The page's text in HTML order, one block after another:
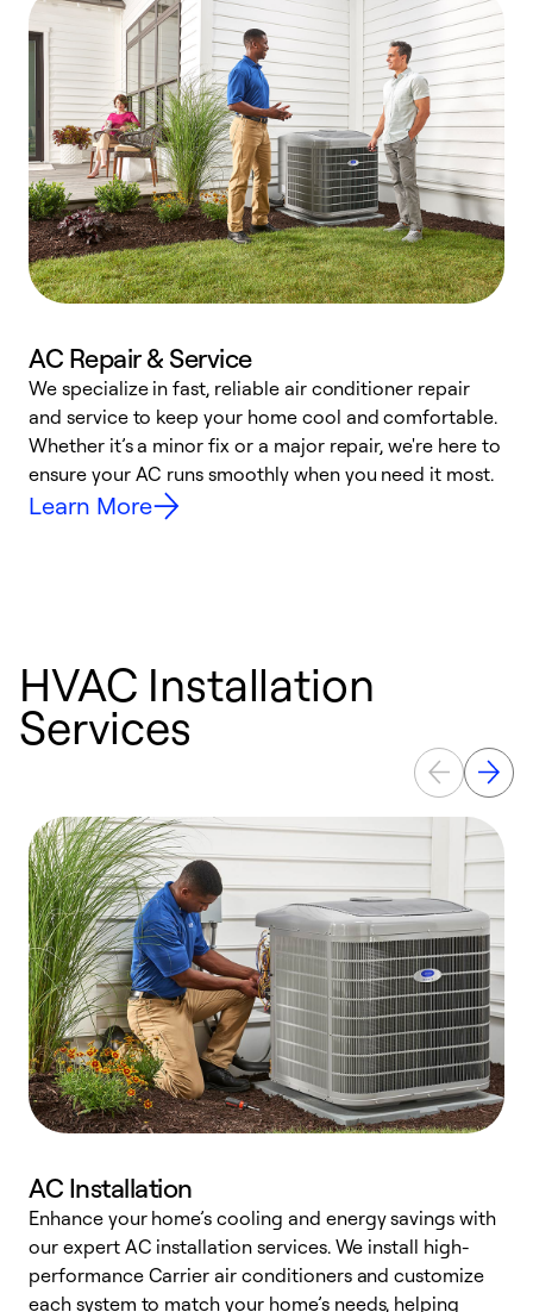
AC Repair & Service
We specialize in fast, reliable air conditioner repair
and service to keep your home cool and comfortable.
Whether it’s a minor fix or a major repair, we're here to
ensure your AC runs smoothly when you need it most.
Learn More
HVAC Installation
Services
AC Installation
Enhance your home’s cooling and energy savings with
our expert AC installation services. We install high-
performance Carrier air conditioners and customize
each system to match your home’s needs, helping